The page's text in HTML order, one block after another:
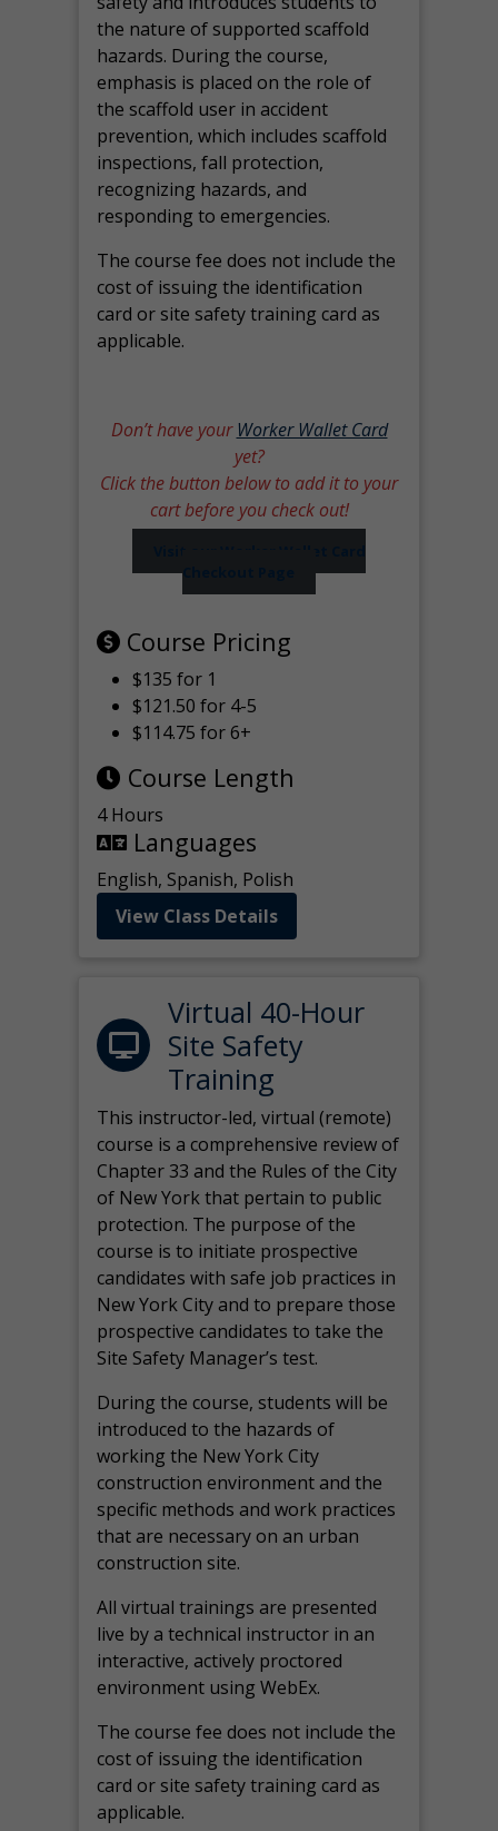
the nature of supported scaffold
hazards. During the course,
emphasis is placed on the role of
the scaffold user in accident
prevention, which includes scaffold
inspections, fall protection,
recognizing hazards, and
responding to emergencies.
The course fee does not include the
cost of issuing the identification
card or site safety training card as
applicable.
Don’t have yourWorker Wallet Card
yet?
Click the button below to add it to your
cart before you check out!
Checkout Page
Course Pricing
$135 for 1
$121.50 for 4-5
$114.75 for 6+
Course Length
4 Hours
Languages
English, Spanish, Polish
View Class Details
Virtual 40-Hour
Site Safety
Training
This instructor-led, virtual (remote)
course is a comprehensive review of
Chapter 33 and the Rules of the City
of New York that pertain to public
protection. The purpose of the
course is to initiate prospective
candidates with safe job practices in
New York City and to prepare those
prospective candidates to take the
Site Safety Manager’s test.
During the course, students will be
introduced to the hazards of
working the New York City
construction environment and the
specific methods and work practices
that are necessary on an urban
construction site.
All virtualtrainings are presented
live by a technical instructor in an
interactive, actively proctored
environment using WebEx.
The course fee does not include the
cost of issuing the identification
card or site safety training card as
applicable.